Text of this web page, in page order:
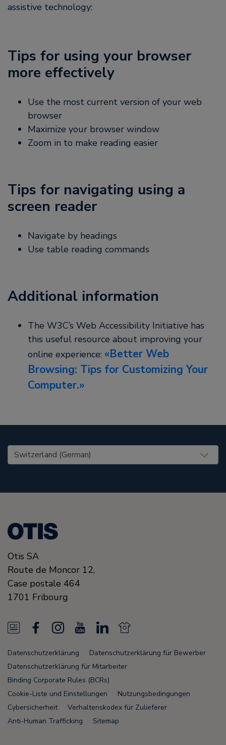
assistive technology:
Tips for using your browser
more effectively
Use the most current version of your web
browser
Maximize your browser window
Zoom in to make reading easier
Tips for navigating using a
screen reader
Navigate by headings
Use table reading commands
Additional information
The W3C’s Web Accessibility Initiative has
this useful resource about improving your
online experience:
Better Web
Browsing: Tips for Customizing Your
Computer.
United States (EN)
Otis SA
Route de Moncor 12,
Case postale 464
1701 Fribourg
N
e
w
s
F
e
a
c
e
b
o
I
s
t
a
g
o
u
T
u
L
n
k
e
d
N
F
Datenschutzerklärung
Datenschutzerklärung für Bewerber
Datenschutzerklärung für Mitarbeiter
Binding Corporate Rules (BCRs)
Cookie-Liste und Einstellungen
Nutzungsbedingungen
Cybersicherheit
Verhaltenskodex für Zulieferer
Anti-Human Trafficking
Sitemap